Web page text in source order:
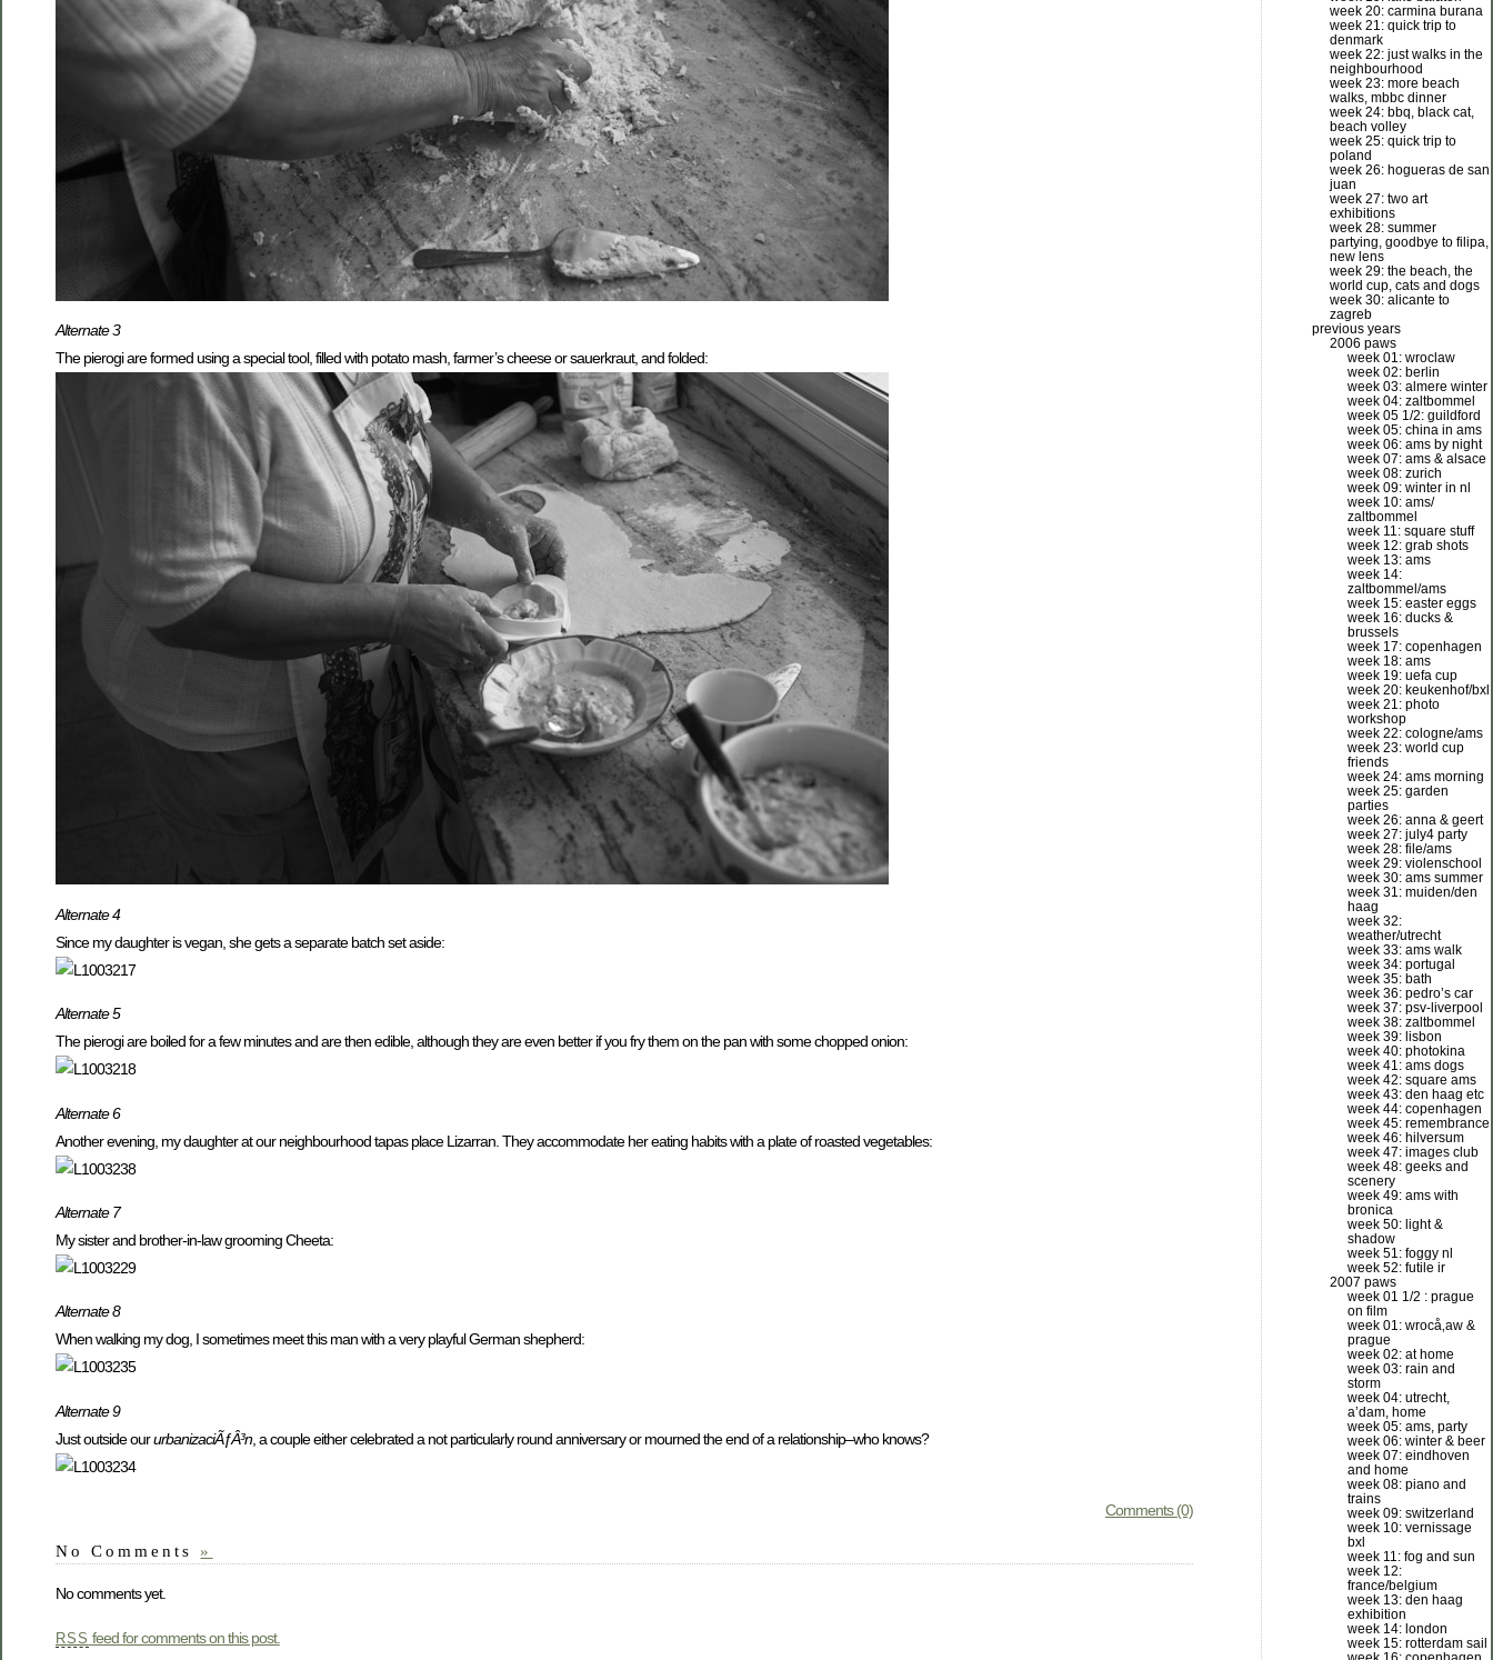
Alternate 3
The pierogi are formed using a special tool, filled with potato mash, farmer’s cheese or sauerkraut, and folded:
Alternate 4
Since my daughter is vegan, she gets a separate batch set aside:
Alternate 5
The pierogi are boiled for a few minutes and are then edible, although they are even better if you fry them on the pan with some chopped onion:
Alternate 6
Another evening, my daughter at our neighbourhood tapas place Lizarran. They accommodate her eating habits with a plate of roasted vegetables:
Alternate 7
My sister and brother-in-law grooming Cheeta:
Alternate 8
When walking my dog, I sometimes meet this man with a very playful German shepherd:
Alternate 9
Just outside oururbanizaciÃƒÂ³n, a couple either celebrated a not particularly round anniversary or mourned the end of a relationship–who knows?
Comments (0)
No Comments »
No comments yet.
RSS feed for comments on this post.
week 20: carmina burana
week 21: quick trip to
denmark
week 22: just walks in the
neighbourhood
week 23: more beach
walks, mbbc dinner
week 24: bbq, black cat,
beach volley
week 25: quick trip to
poland
week 26: hogueras de san
juan
week 27: two art
exhibitions
week 28: summer
partying, goodbye to filipa,
new lens
week 29: the beach, the
world cup, cats and dogs
week 30: alicante to
zagreb
previous years
2006 paws
week 01: wroclaw
week 02: berlin
week 03: almere winter
week 04: zaltbommel
week 05 1/2: guildford
week 05: china in ams
week 06: ams by night
week 07: ams & alsace
week 08: zurich
week 09: winter in nl
week 10: ams/
zaltbommel
week 11: square stuff
week 12: grab shots
week 13: ams
week 14:
zaltbommel/ams
week 15: easter eggs
week 16: ducks &
brussels
week 17: copenhagen
week 18: ams
week 19: uefa cup
week 20: keukenhof/bxl
week 21: photo
workshop
week 22: cologne/ams
week 23: world cup
friends
week 24: ams morning
week 25: garden
parties
week 26: anna & geert
week 27: july4 party
week 28: file/ams
week 29: violenschool
week 30: ams summer
week 31: muiden/den
haag
week 32:
weather/utrecht
week 33: ams walk
week 34: portugal
week 35: bath
week 36: pedro’s car
week 37: psv-liverpool
week 38: zaltbommel
week 39: lisbon
week 40: photokina
week 41: ams dogs
week 42: square ams
week 43: den haag etc
week 44: copenhagen
week 45: remembrance
week 46: hilversum
week 47: images club
week 48: geeks and
scenery
week 49: ams with
bronica
week 50: light &
shadow
week 51: foggy nl
week 52: futile ir
2007 paws
week 01 1/2 : prague
on film
week 01: wrocå‚aw &
prague
week 02: at home
week 03: rain and
storm
week 04: utrecht,
a’dam, home
week 05: ams, party
week 06: winter & beer
week 07: eindhoven
and home
week 08: piano and
trains
week 09: switzerland
week 10: vernissage
bxl
week 11: fog and sun
week 12:
france/belgium
week 13: den haag
exhibition
week 14: london
week 15: rotterdam sail